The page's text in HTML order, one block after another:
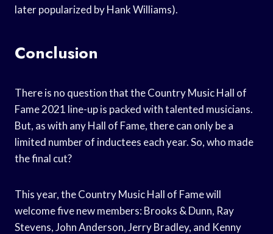
later popularized by Hank Williams).
Conclusion
There is no question that the Country Music Hall of
Fame 2021 line-up is packed with talented musicians.
But, as with any Hall of Fame, there can only be a
limited number of inductees each year. So, who made
the final cut?
This year, the Country Music Hall of Fame will
welcome five new members: Brooks & Dunn, Ray
Stevens, John Anderson, Jerry Bradley, and Kenny